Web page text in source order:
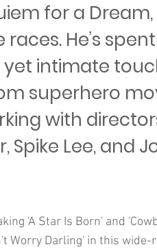
for a
He’s
intimate
superhero
with
Lee, and
'A Star Is Born' and
Worry Darling' in this wide-